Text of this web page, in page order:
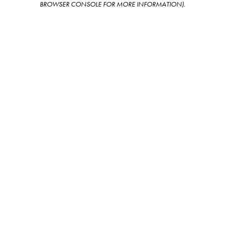
BROWSER CONSOLE FOR MORE INFORMATION).